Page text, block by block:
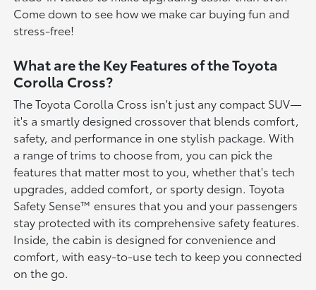
Come down to see how we make car buying fun and
stress-free!
What are the Key Features of the Toyota
Corolla Cross?
The Toyota Corolla Cross isn't just any compact SUV—
it's a smartly designed crossover that blends comfort,
safety, and performance in one stylish package. With
a range of trims to choose from, you can pick the
features that matter most to you, whether that's tech
upgrades, added comfort, or sporty design. Toyota
Safety Sense™ ensures that you and your passengers
stay protected with its comprehensive safety features.
Inside, the cabin is designed for convenience and
comfort, with easy-to-use tech to keep you connected
on the go.